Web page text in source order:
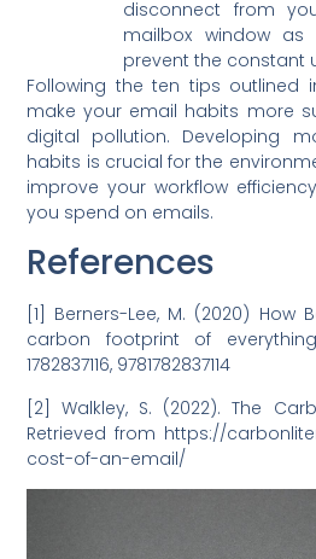
disconnect from
mailbox window
prevent the constant
Following the ten tips outlined
make your email habits more
digital pollution. Developing
habits is crucial for the
improve your workflow
you spend on emails.
References
[1] Berners-Lee, M. (2020) How
carbon footprint of
1782837116, 9781782837114
[2] Walkley, S. (2022). The
Retrieved from https://
cost-of-an-email/